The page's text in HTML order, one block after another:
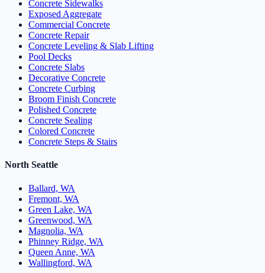
Concrete Sidewalks
Exposed Aggregate
Commercial Concrete
Concrete Repair
Concrete Leveling & Slab Lifting
Pool Decks
Concrete Slabs
Decorative Concrete
Concrete Curbing
Broom Finish Concrete
Polished Concrete
Concrete Sealing
Colored Concrete
Concrete Steps & Stairs
North Seattle
Ballard, WA
Fremont, WA
Green Lake, WA
Greenwood, WA
Magnolia, WA
Phinney Ridge, WA
Queen Anne, WA
Wallingford, WA